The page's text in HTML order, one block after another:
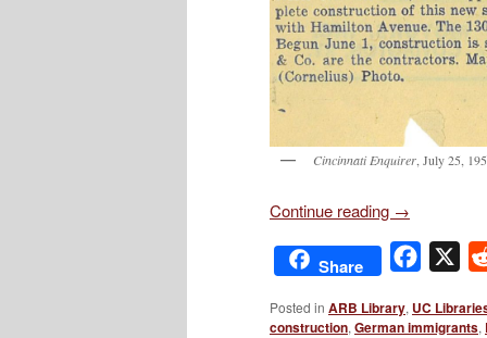
Cincinnati Enquirer , July 25,
Continue reading →
Share
Posted in ARB Library, UC
construction, German immigrants,